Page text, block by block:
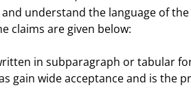
understand the language of
claims are given below:
in subparagraph or tabular
gain wide acceptance and is the